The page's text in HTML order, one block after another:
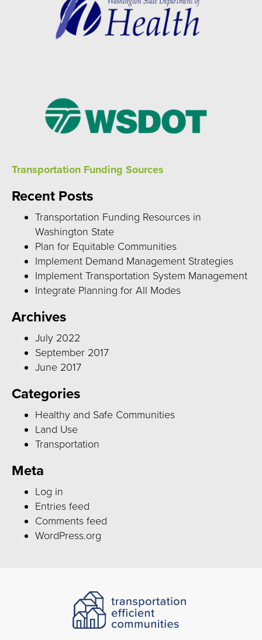
Transportation Funding Sources
Recent Posts
Transportation Funding Resources in
Washington State
Plan for Equitable Communities
Implement Demand Management Strategies
Implement Transportation System Management
Integrate Planning for All Modes
Archives
July 2022
September 2017
June 2017
Categories
Healthy and Safe Communities
Land Use
Transportation
Meta
Log in
Entries feed
Comments feed
WordPress.org